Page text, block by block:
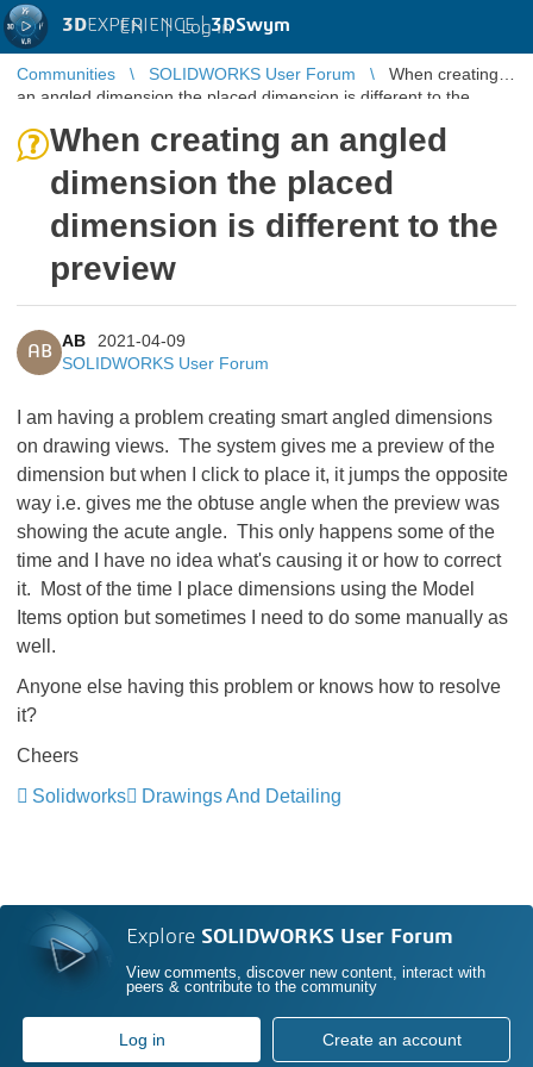
3DEXPERIENCE |3DSwym
EN | Log in
Communities SOLIDWORKS User Forum
When creating
an angled dimension the placed dimension is different to the
When creating an angled
dimension the placed
dimension is different to the
preview
AB
AB
2021-04-09
SOLIDWORKS User Forum
I am having a problem creating smart angled dimensions
on drawing views. The system gives me a preview of the
dimension but when I click to place it, it jumps the opposite
way i.e. gives me the obtuse angle when the preview was
showing the acute angle. This only happens some of the
time and I have no idea what's causing it or how to correct
it. Most of the time I place dimensions using the Model
Items option but sometimes I need to do some manually as
well.
Anyone else having this problem or knows how to resolve
it?
Cheers
Solidworks
Drawings And Detailing
Explore SOLIDWORKS User Forum
View comments, discover new content, interact with
peers & contribute to the community
Log in Create an account